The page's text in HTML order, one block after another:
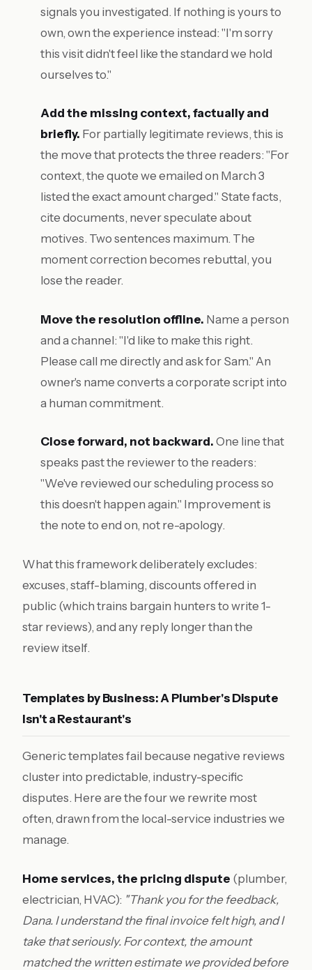
signals you investigated. If nothing is yours to
own, own the experience instead: "I'm sorry
this visit didn't feel like the standard we hold
ourselves to."
Add the missing context, factually and
briefly. For partially legitimate reviews, this is
the move that protects the three readers: "For
context, the quote we emailed on March 3
listed the exact amount charged." State facts,
cite documents, never speculate about
motives. Two sentences maximum. The
moment correction becomes rebuttal, you
lose the reader.
Move the resolution offline. Name a person
and a channel: "I'd like to make this right.
Please call me directly and ask for Sam." An
owner's name converts a corporate script into
a human commitment.
Close forward, not backward. One line that
speaks past the reviewer to the readers:
"We've reviewed our scheduling process so
this doesn't happen again." Improvement is
the note to end on, not re-apology.
What this framework deliberately excludes:
excuses, staff-blaming, discounts offered in
public (which trains bargain hunters to write 1-
star reviews), and any reply longer than the
review itself.
Templates by Business: A Plumber's Dispute
Isn't a Restaurant's
Generic templates fail because negative reviews
cluster into predictable, industry-specific
disputes. Here are the four we rewrite most
often, drawn from the local-service industries we
manage.
Home services, the pricing dispute (plumber,
electrician, HVAC): "Thank you for the feedback,
Dana. I understand the final invoice felt high, and I
take that seriously. For context, the amount
matched the written estimate we provided before